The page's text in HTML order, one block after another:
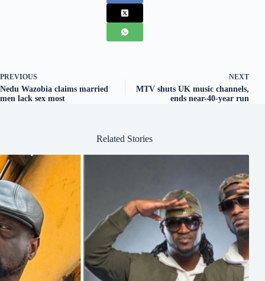
PREVIOUS
Nedu Wazobia claims married
men lack sex most
NEXT
MTV shuts UK music channels,
ends near-40-year run
Related Stories